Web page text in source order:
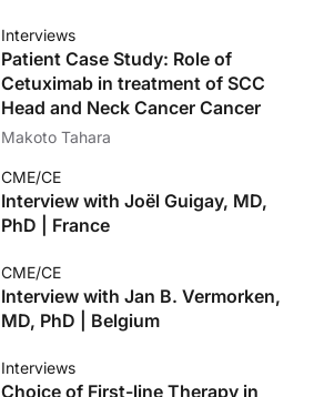
Interviews
Patient Case Study: Role of
Cetuximab in treatment of SCC
Head and Neck Cancer Cancer
Makoto Tahara
CME/CE
Interview with Joël Guigay, MD,
PhD | France
CME/CE
Interview with Jan B. Vermorken,
MD, PhD | Belgium
Interviews
Choice of First-line Therapy in